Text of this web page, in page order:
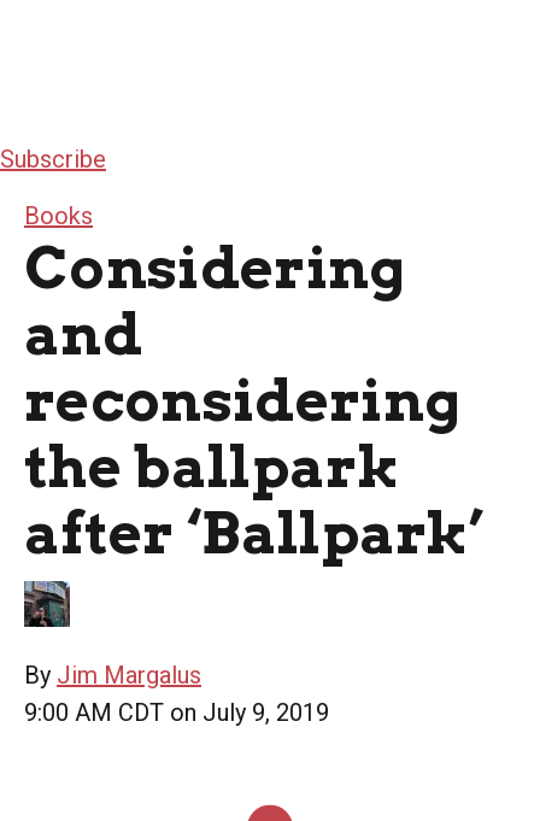
Subscribe
Books
Considering
and
reconsidering
the ballpark
after ‘Ballpark’
By Jim Margalus
9:00 AM CDT on July 9, 2019